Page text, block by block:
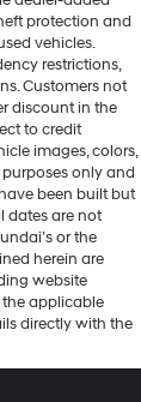
protection and
vehicles.
restrictions,
Customers not
discount in the
to credit
images, colors,
only and
been built but
dates are not
or the
herein are
website
applicable
directly with the